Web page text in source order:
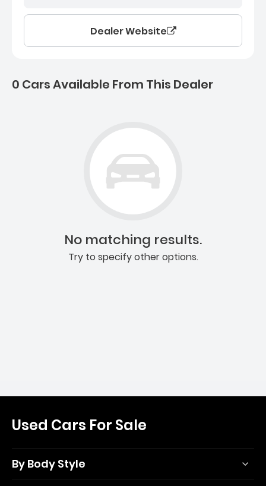
Dealer Website
0 Cars Available From This Dealer
No matching results.
Try to specify other options.
Used Cars For Sale
By Body Style